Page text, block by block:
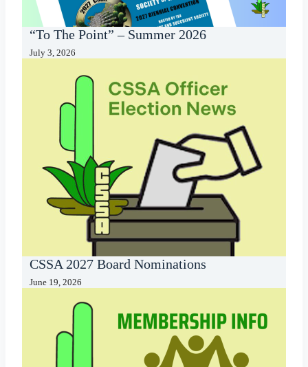
“To The Point” – Summer 2026
July 3, 2026
CSSA 2027 Board Nominations
June 19, 2026